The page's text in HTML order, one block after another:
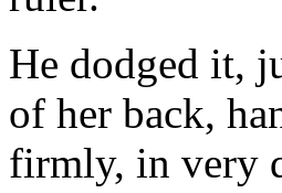
He dodged it,
of her back,
firmly, in very